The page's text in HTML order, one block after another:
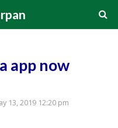
app now
13, 2019 12:20 pm